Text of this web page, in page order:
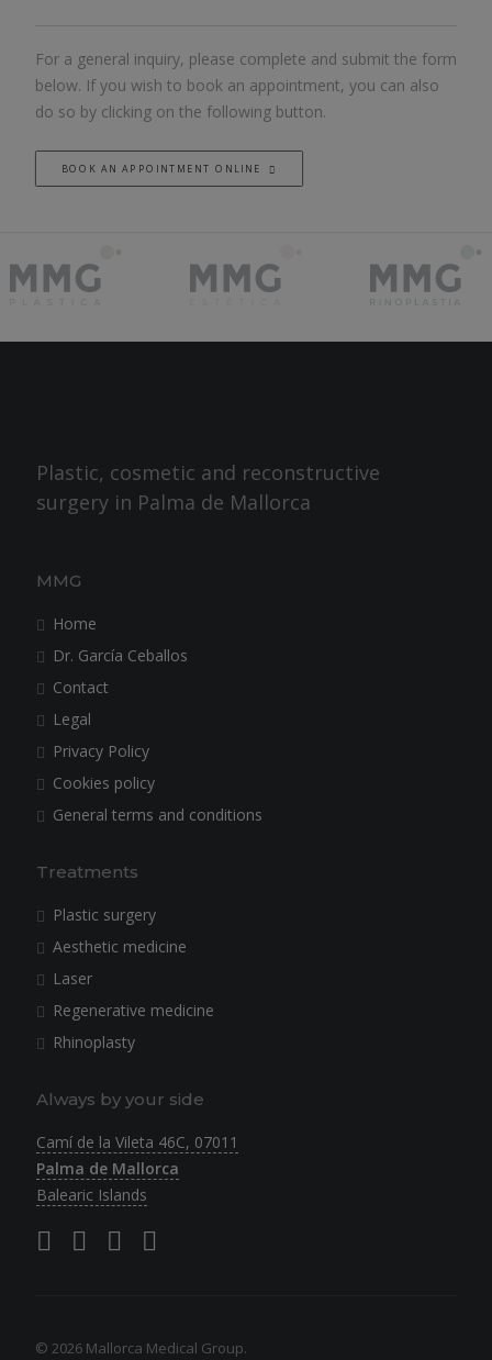
For a general inquiry, please complete and submit the form
below. If you wish to book an appointment, you can also
do so by clicking on the following button.
BOOK AN APPOINTMENT ONLINE
Plastic, cosmetic and reconstructive
surgery in Palma de Mallorca
MMG
Home
Dr. García Ceballos
Contact
Legal
Privacy Policy
Cookies policy
General terms and conditions
Treatments
Plastic surgery
Aesthetic medicine
Laser
Regenerative medicine
Rhinoplasty
Always by your side
Camí de la Vileta 46C, 07011
Palma de Mallorca
Balearic Islands
© 2026 Mallorca Medical Group.